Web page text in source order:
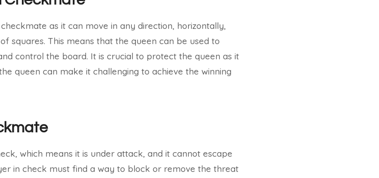
as it can move in any direction, horizontally,
squares. This means that the queen can be used to
control the board. It is crucial to protect the queen as it
queen can make it challenging to achieve the winning
which means it is under attack, and it cannot escape
in check must find a way to block or remove the threat